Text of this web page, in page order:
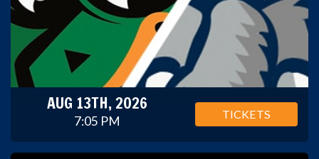
AUG 13TH, 2026
7:05 PM TICKETS